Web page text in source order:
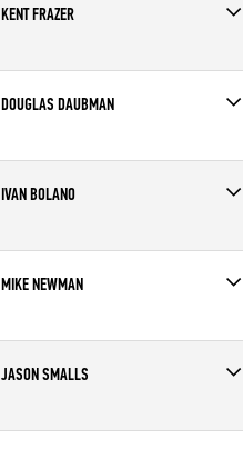
KENT FRAZER
Affiliate
Gardens CrossFit
DOUGLAS DAUBMAN
Affiliate
CrossFit Estero
IVAN BOLANO
Age
28
MIKE NEWMAN
Affiliate
Maverick CrossFit
JASON SMALLS
Affiliate
CrossFit East Cobb